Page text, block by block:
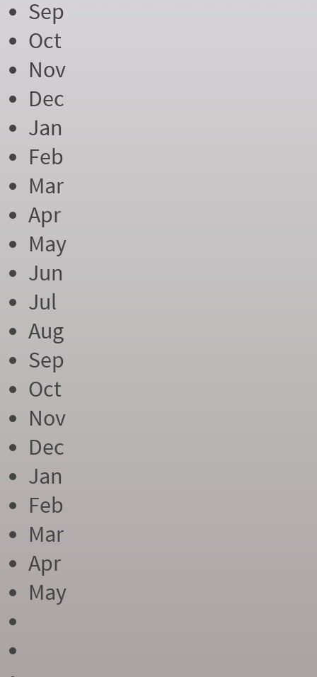
Sep
Oct
Nov
Dec
Jan
Feb
Mar
Apr
May
Jun
Jul
Aug
Sep
Oct
Nov
Dec
Jan
Feb
Mar
Apr
May